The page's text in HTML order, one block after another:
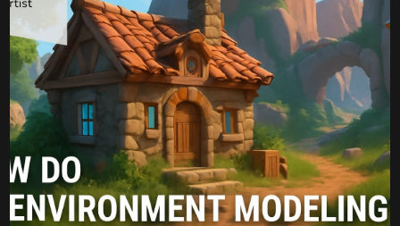
fidelity of your assets can significantly impact player
engagement and the overall success of your project.
When it comes to creating intricate weaponry, sleek
vehicles, robust architecture, […]
Komal August 7, 2025
How Do 3D Environment